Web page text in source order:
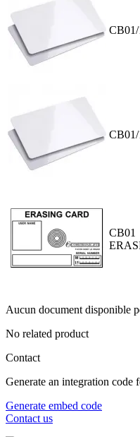
CB01
Aucun document disponible
No related product
Contact
Generate an integration code
Generate embed code
Contact us